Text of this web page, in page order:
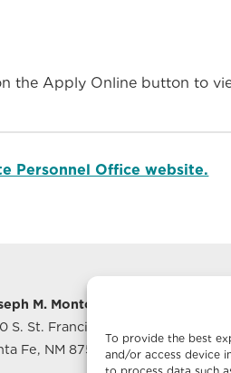
To provide the best
and/or access device
the Apply Online button to
Personnel Office website.
M. Montoya Building
S. St. Francis Drive, Suite 1242
Fe, NM 87505